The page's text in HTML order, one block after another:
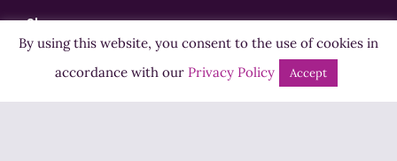
Shows
Bingo
By using this website, you consent to the use of cookies in
accordance with our Privacy Policy Accept